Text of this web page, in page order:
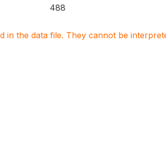
488
in the data file. They cannot be